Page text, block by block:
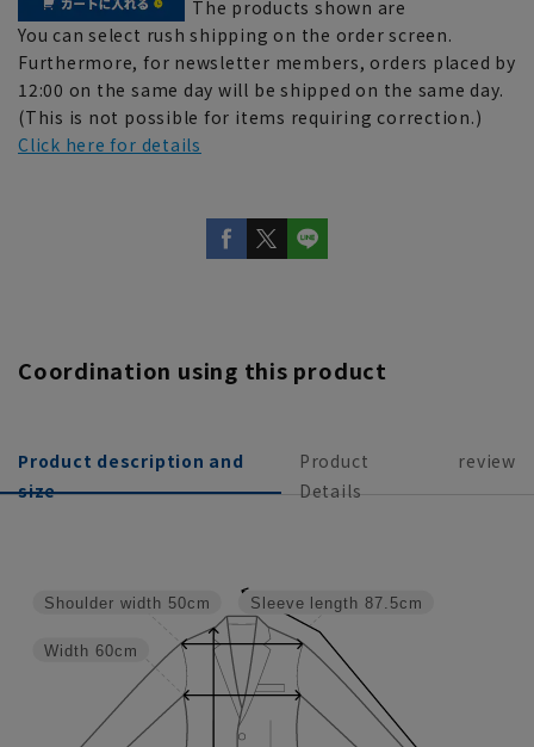
The products shown are
You can select rush shipping on the order screen.
Furthermore, for newsletter members, orders placed by
12:00 on the same day will be shipped on the same day.
(This is not possible for items requiring correction.)
Click here for details
Coordination using this product
Product description and
size
Product
Details
review
Sleeve length 87.5cm
Width 60cm
Shoulder width 50cm